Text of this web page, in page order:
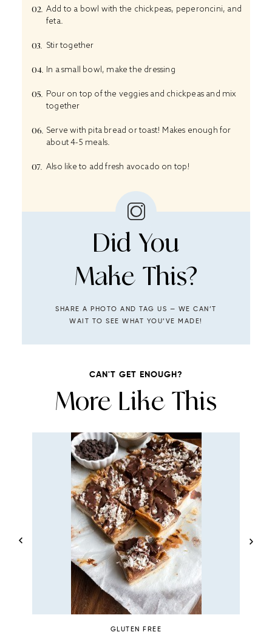
Add to a bowl with the chickpeas, peperoncini, and
feta.
Stir together
In a small bowl, make the dressing
Pour on top of the veggies and chickpeas and mix
together
Serve with pita bread or toast! Makes enough for
about 4-5 meals.
Also like to add fresh avocado on top!
Did You
Make This?
SHARE A PHOTO AND TAG US — WE CAN’T
WAIT TO SEE WHAT YOU’VE MADE!
CAN'T GET ENOUGH?
More Like This
GLUTEN FREE